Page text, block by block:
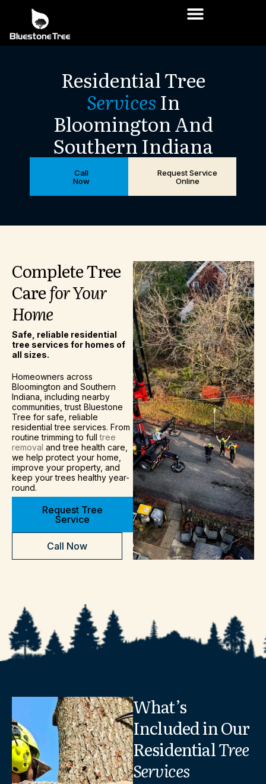
ResidentialTree
ServicesIn
BloomingtonAnd
SouthernIndiana
Call
Now
Request Service
Online
CompleteTree
CareforYour
Home
Safe, reliable residential
tree services for homes of
all sizes.
Homeowners across
Bloomington and Southern
Indiana, including nearby
communities, trust Bluestone
Tree for safe, reliable
residential tree services. From
routine trimming to fulltree
removal and tree health care,
we help protect your home,
improve your property, and
keep your trees healthy year-
round.
Request Tree
Service
Call Now
What’s
IncludedinOur
ResidentialTree
Services